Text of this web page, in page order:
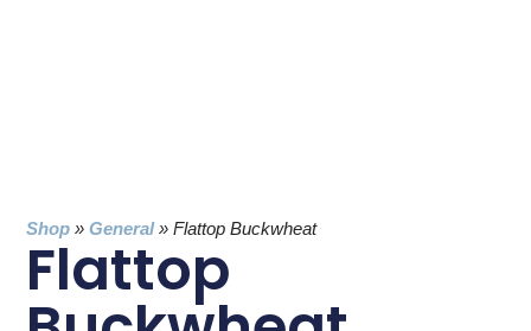
Shop »General»Flattop Buckwheat
Flattop